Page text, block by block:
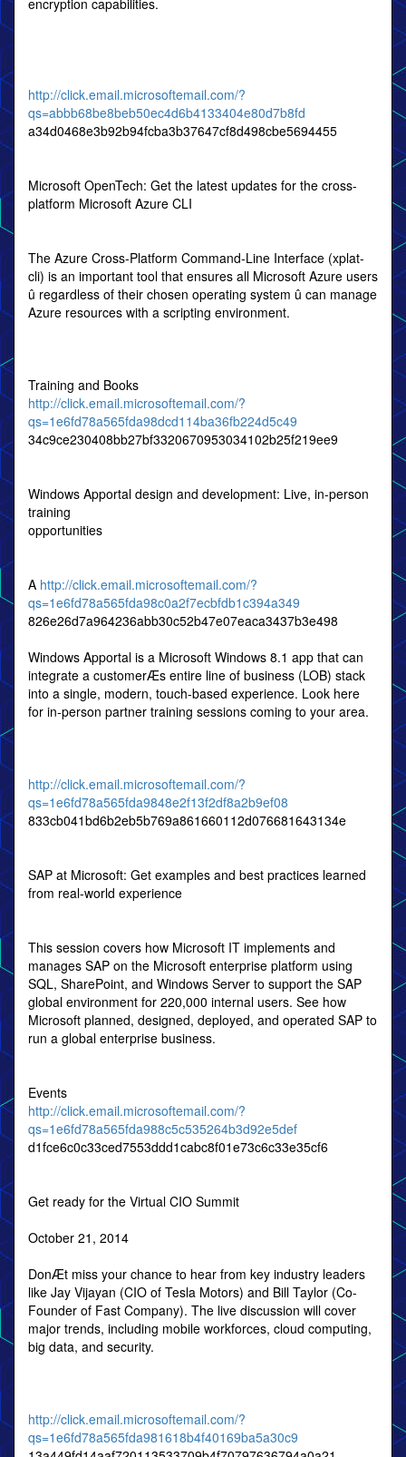
encryption capabilities.
http://click.email.microsoftemail.com/?
qs=abbb68be8beb50ec4d6b4133404e80d7b8fd
a34d0468e3b92b94fcba3b37647cf8d498cbe5694455
Microsoft OpenTech: Get the latest updates for the cross-
platform Microsoft Azure CLI
The Azure Cross-Platform Command-Line Interface (xplat-
cli) is an important tool that ensures all Microsoft Azure users
û regardless of their chosen operating system û can manage
Azure resources with a scripting environment.
Training and Books
http://click.email.microsoftemail.com/?
qs=1e6fd78a565fda98dcd114ba36fb224d5c49
34c9ce230408bb27bf3320670953034102b25f219ee9
Windows Apportal design and development: Live, in-person
training
opportunities
A http://click.email.microsoftemail.com/?
qs=1e6fd78a565fda98c0a2f7ecbfdb1c394a349
826e26d7a964236abb30c52b47e07eaca3437b3e498
Windows Apportal is a Microsoft Windows 8.1 app that can
integrate a customerÆs entire line of business (LOB) stack
into a single, modern, touch-based experience. Look here
for in-person partner training sessions coming to your area.
http://click.email.microsoftemail.com/?
qs=1e6fd78a565fda9848e2f13f2df8a2b9ef08
833cb041bd6b2eb5b769a861660112d076681643134e
SAP at Microsoft: Get examples and best practices learned
from real-world experience
This session covers how Microsoft IT implements and
manages SAP on the Microsoft enterprise platform using
SQL, SharePoint, and Windows Server to support the SAP
global environment for 220,000 internal users. See how
Microsoft planned, designed, deployed, and operated SAP to
run a global enterprise business.
Events
http://click.email.microsoftemail.com/?
qs=1e6fd78a565fda988c5c535264b3d92e5def
d1fce6c0c33ced7553ddd1cabc8f01e73c6c33e35cf6
Get ready for the Virtual CIO Summit
October 21, 2014
DonÆt miss your chance to hear from key industry leaders
like Jay Vijayan (CIO of Tesla Motors) and Bill Taylor (Co-
Founder of Fast Company). The live discussion will cover
major trends, including mobile workforces, cloud computing,
big data, and security.
http://click.email.microsoftemail.com/?
qs=1e6fd78a565fda981618b4f40169ba5a30c9